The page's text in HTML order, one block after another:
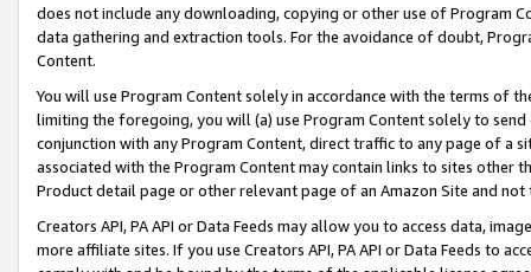
does not include any downloading, copying or other use of Program
data gathering and extraction tools. For the avoidance of doubt,
Content.
You will use Program Content solely in accordance with the terms of
limiting the foregoing, you will (a) use Program Content solely to
conjunction with any Program Content, direct traffic to any page of a
associated with the Program Content may contain links to sites other
Product detail page or other relevant page of an Amazon Site and not
Creators API, PA API or Data Feeds may allow you to access data,
more affiliate sites. If you use Creators API, PA API or Data Feeds to